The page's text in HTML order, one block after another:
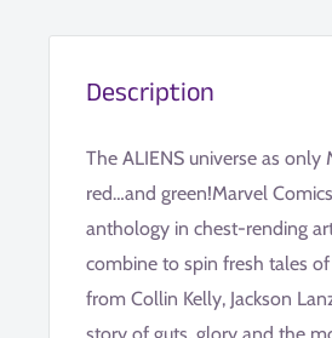
Description
The ALIENS universe as
red…and green!Marvel
anthology in chest-rending
combine to spin fresh tales
from Collin Kelly, Jackson
story of guts, glory and the